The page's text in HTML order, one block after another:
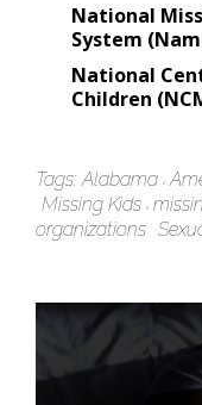
National
System
National
Children
Tags: Alabama
Missing Kids
organizations